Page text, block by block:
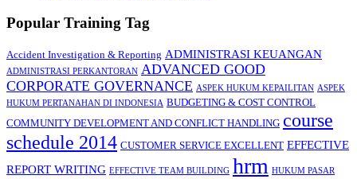
Popular Training Tag
Accident Investigation & Reporting ADMINISTRASI KEUANGAN
ADMINISTRASI PERKANTORAN ADVANCED GOOD
CORPORATE GOVERNANCE ASPEK HUKUM KEPAILITAN ASPEK
HUKUM PERTANAHAN DI INDONESIA BUDGETING & COST CONTROL
COMMUNITY DEVELOPMENT AND CONFLICT HANDLING course
schedule 2014 CUSTOMER SERVICE EXCELLENT EFFECTIVE
REPORT WRITING EFFECTIVE TEAM BUILDING hrm HUKUM PASAR